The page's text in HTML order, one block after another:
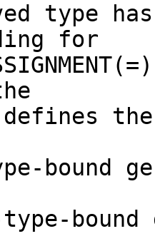
type
for
defines
bound